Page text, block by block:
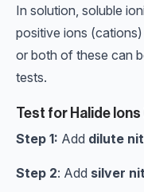
In solution, soluble
positive ions
or both of these can
tests.
Test for Halide Ions
Step 1: Add dilute
Step 2: Add silver